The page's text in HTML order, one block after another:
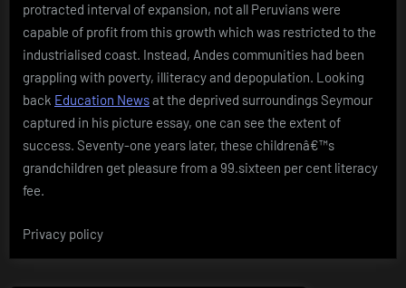
protracted interval of expansion, not all Peruvians were
capable of profit from this growth which was restricted to the
industrialised coast. Instead, Andes communities had been
grappling with poverty, illiteracy and depopulation. Looking
back Education Newsat the deprived surroundings Seymour
captured in his picture essay, one can see the extent of
success. Seventy-one years later, these childrenâ€™s
grandchildren get pleasure from a 99.sixteen per cent literacy
fee.
Privacy policy